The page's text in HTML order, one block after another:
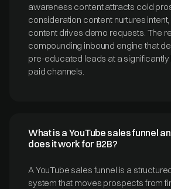
awareness content attracts cold
consideration content nurtures
content drives demo requests. The
compounding inbound engine that
pre-educated leads at a significantly
paid channels.
What is a YouTube sales funnel
does it work for B2B?
A YouTube sales funnel is a
system that moves prospects from